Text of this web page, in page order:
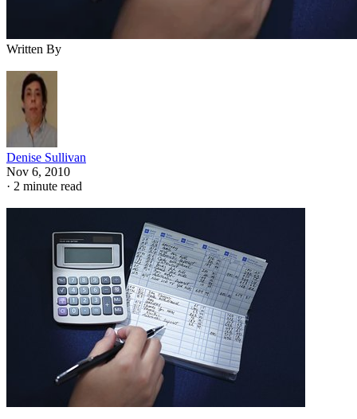
Written By
Denise Sullivan
Nov 6, 2010
· 2 minute read